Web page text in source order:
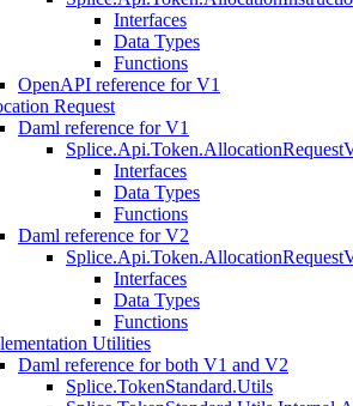
Interfaces
Data Types
Functions
OpenAPI reference for V1
Request
Daml reference for V1
Interfaces
Data Types
Functions
Daml reference for V2
Interfaces
Data Types
Functions
Utilities
Daml reference for both V1 and V2
Splice.TokenStandard.Utils